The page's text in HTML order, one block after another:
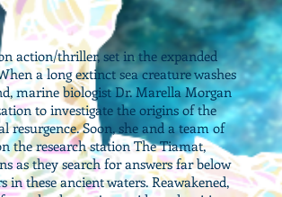
action/thriller, set in the expanded
a long extinct sea creature washes
marine biologist Dr. Marella Morgan
to investigate the origins of the
resurgence. Soon, she and a team of
the research station The Tiamat,
as they search for answers far below
in these ancient waters. Reawakened,